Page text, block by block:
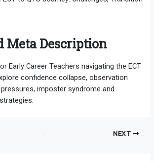
Meta Description
Early Career Teachers navigating the ECT
confidence collapse, observation
imposter syndrome and
NEXT